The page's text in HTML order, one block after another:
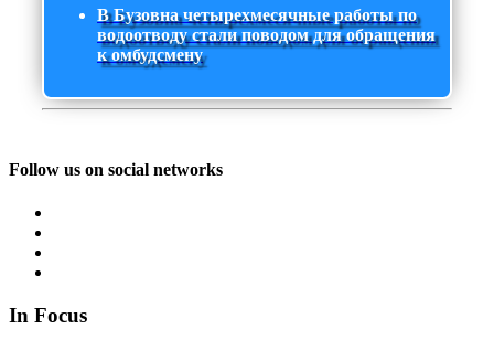
В Бузовна четырехмесячные работы по
водоотводу стали поводом для обращения
к омбудсмену
Follow us on social networks
In Focus